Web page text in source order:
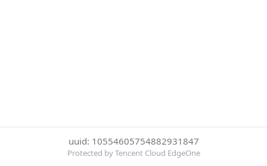
uuid: 10554605754882931847
Protected by Tencent Cloud EdgeOne